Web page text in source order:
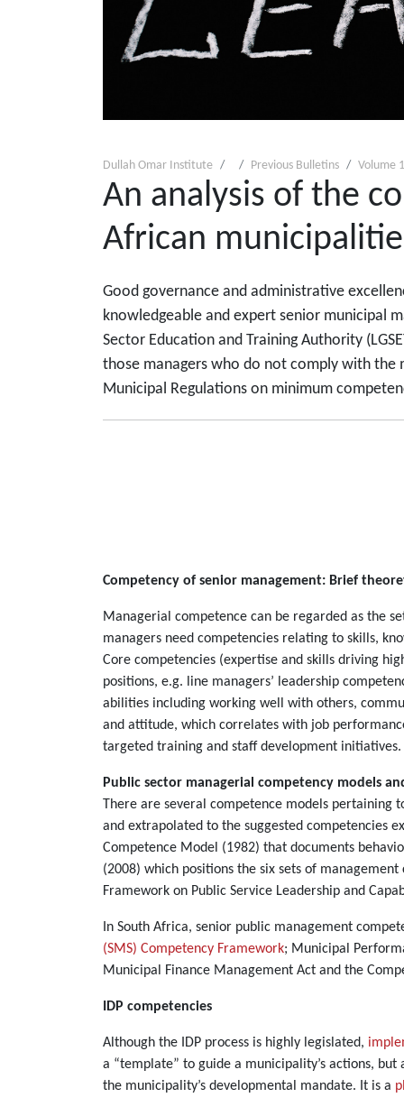
Dullah Omar Institute Previous Bulletins Volume
An analysis of the
African
Good governance and administrative
knowledgeable and expert senior municipal
Sector Education and Training Authority
those managers who do not comply with the
Municipal Regulations on minimum
Competency of senior management: Brief
Managerial competence can be regarded as the
managers need competencies relating to skills,
Core competencies (expertise and skills driving
positions, e.g. line managers’ leadership
abilities including working well with others,
and attitude, which correlates with job
targeted training and staff development initiatives.
Public sector managerial competency models
There are several competence models pertaining
and extrapolated to the suggested competencies
Competence Model (1982) that documents
(2008) which positions the six sets of
Framework on Public
In South Africa, senior public management
(SMS) Competency Framework; Municipal
Municipal Finance Management Act and the
IDP competencies
Although the IDP process is highly legislated,
a “template” to guide a municipality’s actions,
the municipality’s developmental mandate. It is a